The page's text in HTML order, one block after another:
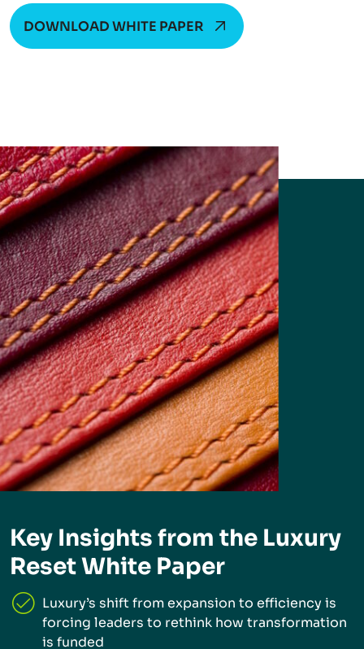
DOWNLOAD WHITE PAPER
Key Insights from the Luxury
Reset White Paper
Luxury’s shift from expansion to efficiency is
forcing leaders to rethink how transformation
is funded